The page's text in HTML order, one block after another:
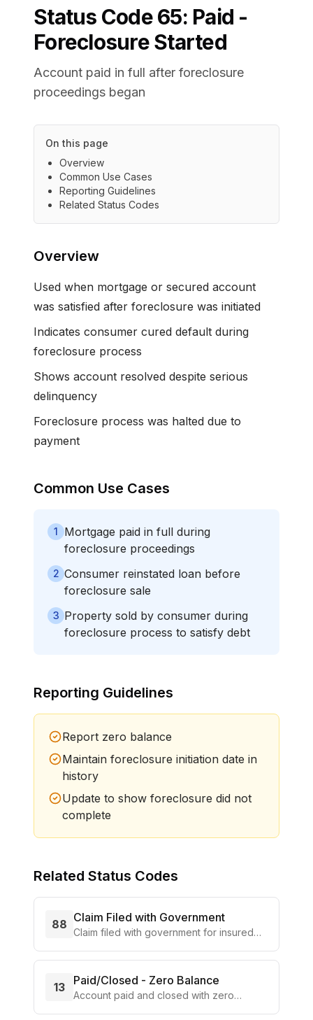
Status Code65: Paid -
Foreclosure Started
Account paid in full after foreclosure
proceedings began
On this page
Overview
Common Use Cases
Reporting Guidelines
Related Status Codes
Overview
Used when mortgage or secured account
was satisfied after foreclosure was initiated
Indicates consumer cured default during
foreclosure process
Shows account resolved despite serious
delinquency
Foreclosure process was halted due to
payment
Common Use Cases
1
Mortgage paid in full during
foreclosure proceedings
2 Consumer reinstated loan before
foreclosure sale
3 Property sold by consumer during
foreclosure process to satisfy debt
Reporting Guidelines
Report zero balance
Maintain foreclosure initiation date in
history
Update to show foreclosure did not
complete
Related Status Codes
88 Claim Filed with Government
Claim filed with government for insured
13 Paid/Closed - Zero Balance
Account paid and closed with zero